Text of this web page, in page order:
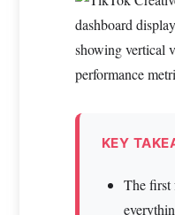
KEY
The first